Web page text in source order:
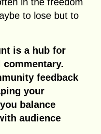
in the freedom
to lose but to
is a hub for
feedback
your
balance
audience